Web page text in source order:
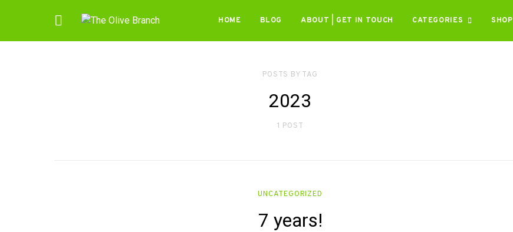
HOME BLOG ABOUT | GET IN TOUCH CATEGORIES SHOP
POSTS BY TAG
2023
1 POST
UNCATEGORIZED
7 years!